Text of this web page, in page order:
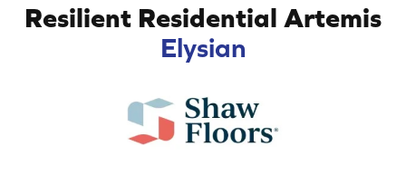
Resilient Residential Artemis
Elysian